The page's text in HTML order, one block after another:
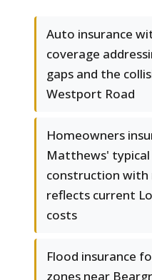
Auto insurance
coverage
gaps and the
Westport Road
Homeowners
Matthews'
construction
reflects current
costs
Flood insurance
zones near